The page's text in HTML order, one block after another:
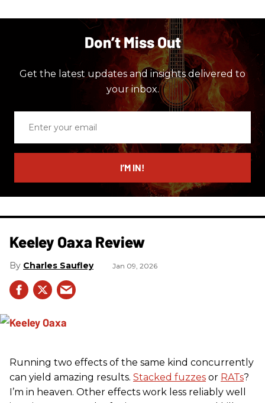
Don’t Miss Out
Get the latest updates and insights delivered to
your inbox.
email
I’M IN!
Keeley Oaxa Review
Charles Saufley Jan 09, 2026
Running two effects of the same kind concurrently
can yield amazing results. Stacked fuzzes or RATs?
I’m in heaven. Other effects work less reliably well